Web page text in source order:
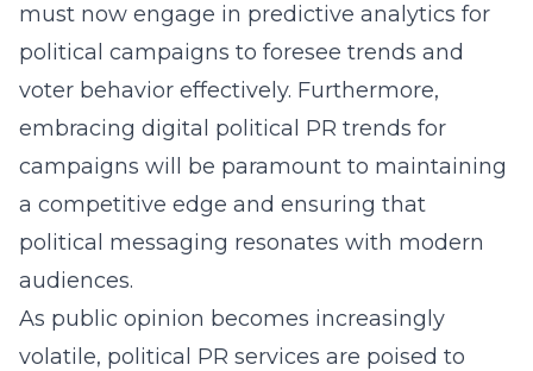
must now engage in predictive analytics for
political campaigns to foresee trends and
voter behavior effectively. Furthermore,
embracing digital political PR trends for
campaigns will be paramount to maintaining
a competitive edge and ensuring that
political messaging resonates with modern
audiences.
As public opinion becomes increasingly
volatile, political PR services are poised to